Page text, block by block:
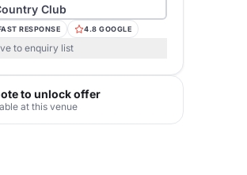
Club
RESPONSE 4.8 GOOGLE
to enquiry list
to unlock offer
at this venue